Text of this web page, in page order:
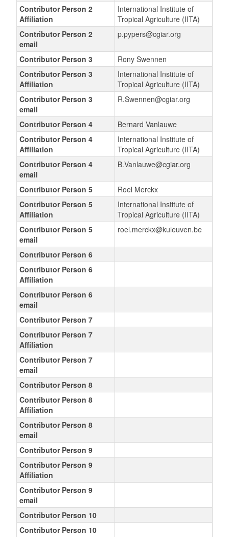
Contributor Person 2
Affiliation
International Institute of
Tropical Agriculture (IITA)
Contributor Person 2
email
p.pypers@cgiar.org
Contributor Person 3
Rony Swennen
Contributor Person 3
Affiliation
International Institute of
Tropical Agriculture (IITA)
Contributor Person 3
email
R.Swennen@cgiar.org
Contributor Person 4
Bernard Vanlauwe
Contributor Person 4
Affiliation
International Institute of
Tropical Agriculture (IITA)
Contributor Person 4
email
B.Vanlauwe@cgiar.org
Contributor Person 5
Roel Merckx
Contributor Person 5
Affiliation
International Institute of
Tropical Agriculture (IITA)
Contributor Person 5
email
roel.merckx@kuleuven.be
Contributor Person 6
Contributor Person 6
Affiliation
Contributor Person 6
email
Contributor Person 7
Contributor Person 7
Affiliation
Contributor Person 7
email
Contributor Person 8
Contributor Person 8
Affiliation
Contributor Person 8
email
Contributor Person 9
Contributor Person 9
Affiliation
Contributor Person 9
email
Contributor Person 10
Contributor Person 10